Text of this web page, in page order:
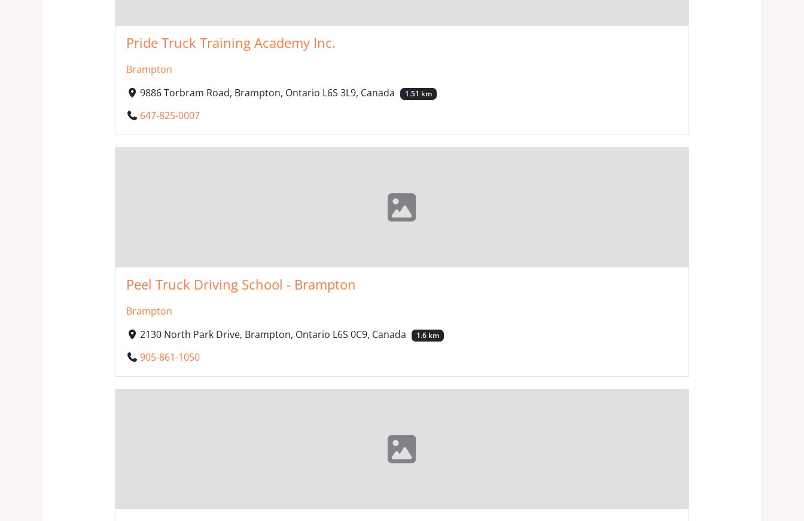
Pride Truck Training Academy Inc.
Brampton
9886 Torbram Road, Brampton, Ontario L6S 3L9, Canada
1.51 km
647-825-0007
Peel Truck Driving School - Brampton
Brampton
2130 North Park Drive, Brampton, Ontario L6S 0C9, Canada
1.6 km
905-861-1050